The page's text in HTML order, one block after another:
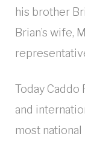
his brother
Brian’s wife,
Today
and
most